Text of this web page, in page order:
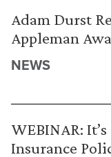
Adam Durst
Appleman
NEWS
WEBINAR:
Insurance